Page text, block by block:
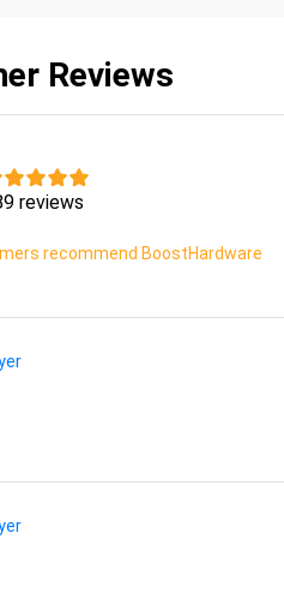
Reviews
reviews
recommend BoostHardware